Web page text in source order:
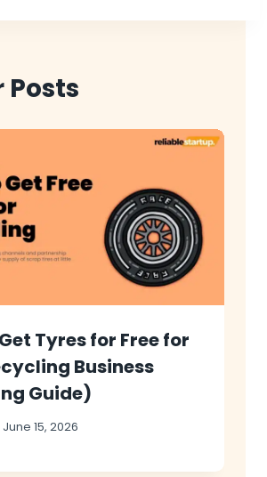
Tyres for Free for
Business
Guide)
June 15, 2026